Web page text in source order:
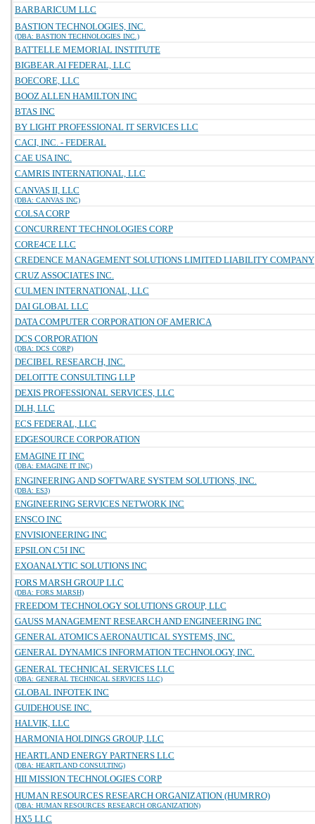
BARBARICUM LLC
BASTION TECHNOLOGIES, INC.
(DBA: BASTION TECHNOLOGIES INC.)
BATTELLE MEMORIAL INSTITUTE
BIGBEAR.AI FEDERAL, LLC
BOECORE, LLC
BOOZ ALLEN HAMILTON INC
BTAS INC
BY LIGHT PROFESSIONAL IT SERVICES LLC
CACI, INC. - FEDERAL
CAE USA INC.
CAMRIS INTERNATIONAL, LLC
CANVAS II, LLC
(DBA: CANVAS INC)
COLSA CORP
CONCURRENT TECHNOLOGIES CORP
CORE4CE LLC
CREDENCE MANAGEMENT SOLUTIONS LIMITED LIABILITY COMPANY
CRUZ ASSOCIATES INC.
CULMEN INTERNATIONAL, LLC
DAI GLOBAL LLC
DATA COMPUTER CORPORATION OF AMERICA
DCS CORPORATION
(DBA: DCS CORP)
DECIBEL RESEARCH, INC.
DELOITTE CONSULTING LLP
DEXIS PROFESSIONAL SERVICES, LLC
DLH, LLC
ECS FEDERAL, LLC
EDGESOURCE CORPORATION
EMAGINE IT INC
(DBA: EMAGINE IT INC)
ENGINEERING AND SOFTWARE SYSTEM SOLUTIONS, INC.
(DBA: ES3)
ENGINEERING SERVICES NETWORK INC
ENSCO INC
ENVISIONEERING INC
EPSILON C5I INC
EXOANALYTIC SOLUTIONS INC
FORS MARSH GROUP LLC
(DBA: FORS MARSH)
FREEDOM TECHNOLOGY SOLUTIONS GROUP, LLC
GAUSS MANAGEMENT RESEARCH AND ENGINEERING INC
GENERAL ATOMICS AERONAUTICAL SYSTEMS, INC.
GENERAL DYNAMICS INFORMATION TECHNOLOGY, INC.
GENERAL TECHNICAL SERVICES LLC
(DBA: GENERAL TECHNICAL SERVICES LLC)
GLOBAL INFOTEK INC
GUIDEHOUSE INC.
HALVIK, LLC
HARMONIA HOLDINGS GROUP, LLC
HEARTLAND ENERGY PARTNERS LLC
(DBA: HEARTLAND CONSULTING)
HII MISSION TECHNOLOGIES CORP
HUMAN RESOURCES RESEARCH ORGANIZATION (HUMRRO)
(DBA: HUMAN RESOURCES RESEARCH ORGANIZATION)
HX5 LLC